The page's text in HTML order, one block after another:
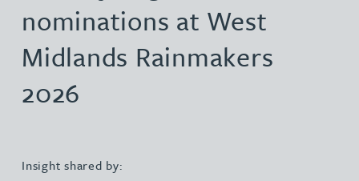
nominations at West
Midlands Rainmakers
2026
Insight shared by: